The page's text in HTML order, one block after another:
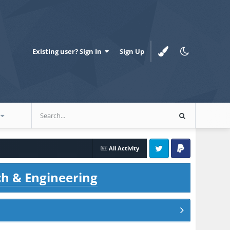
Existing user? Sign In Sign Up
All Activity
Twitter PayPal
& Engineering